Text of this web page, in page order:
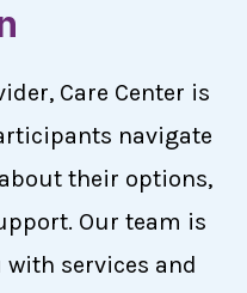
Care Center is
navigate
their options,
Our team is
services and